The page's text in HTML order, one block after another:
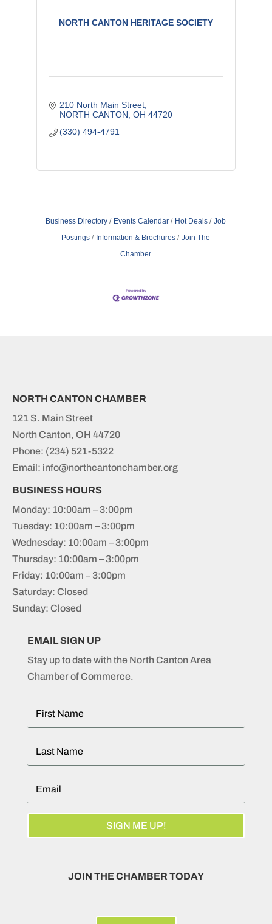
NORTH CANTON HERITAGE SOCIETY
210 North Main Street
NORTH CANTON OH 44720
(330) 494-4791
Business Directory Events Calendar Hot Deals
Job
Postings
Information & Brochures
Join The
Chamber
NORTH CANTON CHAMBER
121 S. Main Street
North Canton, OH 44720
Phone: (234) 521-5322
Email: info@northcantonchamber.org
BUSINESS HOURS
Monday: 10:00am – 3:00pm
Tuesday: 10:00am – 3:00pm
Wednesday: 10:00am – 3:00pm
Thursday: 10:00am – 3:00pm
Friday: 10:00am – 3:00pm
Saturday: Closed
Sunday: Closed
EMAIL SIGN UP
Stay up to date with the North Canton Area
Chamber of Commerce.
SIGN ME UP!
JOIN THE CHAMBER TODAY